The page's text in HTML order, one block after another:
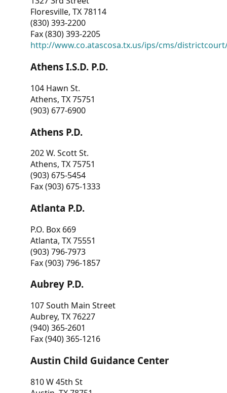
Floresville, TX 78114
(830) 393-2200
Fax (830) 393-2205
http://www.co.atascosa.tx.us/ips/cms/
Athens I.S.D. P.D.
104 Hawn St.
Athens, TX 75751
(903) 677-6900
Athens P.D.
202 W. Scott St.
Athens, TX 75751
(903) 675-5454
Fax (903) 675-1333
Atlanta P.D.
P.O. Box 669
Atlanta, TX 75551
(903) 796-7973
Fax (903) 796-1857
Aubrey P.D.
107 South Main Street
Aubrey, TX 76227
(940) 365-2601
Fax (940) 365-1216
Austin Child Guidance Center
810 W 45th St